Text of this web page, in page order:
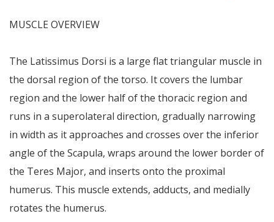
MUSCLE OVERVIEW
The Latissimus Dorsi is a large flat triangular muscle in
the dorsal region of the torso. It covers the lumbar
region and the lower half of the thoracic region and
runs in a superolateral direction, gradually narrowing
in width as it approaches and crosses over the inferior
angle of the Scapula, wraps around the lower border of
the Teres Major, and inserts onto the proximal
humerus. This muscle extends, adducts, and medially
rotates the humerus.